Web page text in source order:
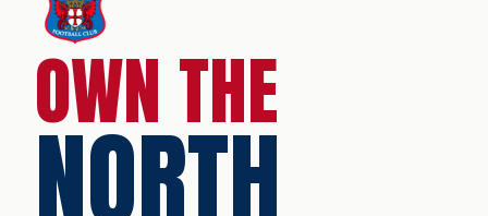
OWN THE
NORTH